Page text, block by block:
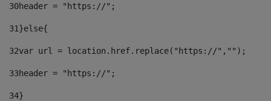
30header = "https://";
31}else{
32var url = location.href.replace("https://","");
33header = "https://";
34}